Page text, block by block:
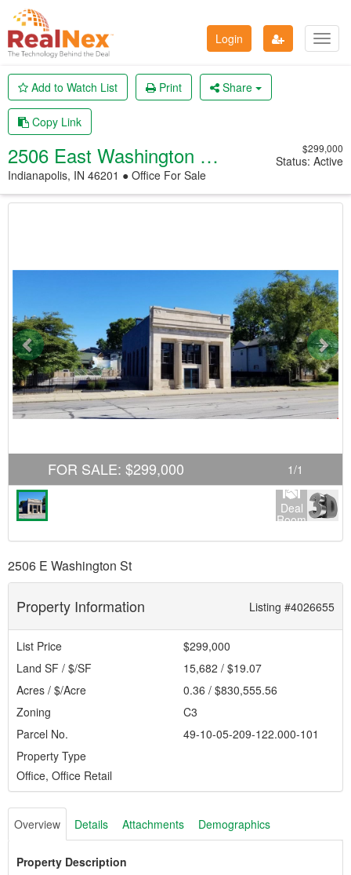
Login
Add to Watch List Print Share
Copy Link
2506 East Washington Street
Indianapolis, IN 46201 ● Office For Sale
$299,000
Status: Active
FOR SALE: $299,000 1/1
Previous
Deal
Room
2506 E Washington St
Property Information Listing #4026655
List Price
$299,000
Land SF / $/SF
15,682 / $19.07
Acres / $/Acre
0.36 / $830,555.56
Zoning
C3
Parcel No.
49-10-05-209-122.000-101
Property Type
Office, Office Retail
Overview Details Attachments Demographics
Property Description